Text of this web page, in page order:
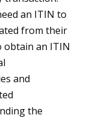
an ITIN to
from their
obtain an ITIN
and
the